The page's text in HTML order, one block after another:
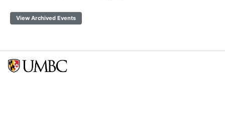
View Archived Events